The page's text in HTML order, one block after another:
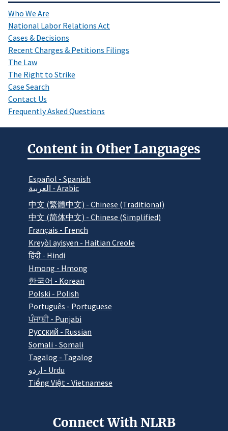
Who We Are
National Labor Relations Act
Cases & Decisions
Recent Charges & Petitions Filings
The Law
The Right to Strike
Case Search
Contact Us
Frequently Asked Questions
Content in Other Languages
Español - Spanish
العربية - Arabic
中文 (繁體中文) - Chinese (Traditional)
中文 (简体中文) - Chinese (Simplified)
Français - French
Kreyòl ayisyen - Haitian Creole
हिंदी - Hindi
Hmong - Hmong
한국어 - Korean
Polski - Polish
Português - Portuguese
ਪੰਜਾਬੀ - Punjabi
Pусский - Russian
Somali - Somali
Tagalog - Tagalog
اردو - Urdu
Tiếng Việt - Vietnamese
Connect With NLRB